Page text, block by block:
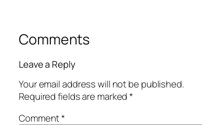
Comments
Leave a Reply
Your email address will not be published.
Required fields are marked*
Comment*